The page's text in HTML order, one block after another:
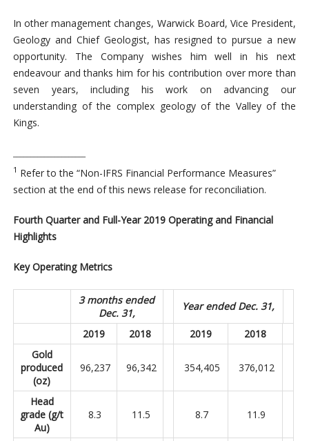
In other management changes, Warwick Board, Vice President,
Geology and Chief Geologist, has resigned to pursue a new
opportunity. The Company wishes him well in his next
endeavour and thanks him for his contribution over more than
seven years, including his work on advancing our
understanding of the complex geology of the Valley of the
Kings.
1 Refer to the “Non-IFRS Financial Performance Measures”
section at the end of this news release for reconciliation.
Fourth Quarter and Full-Year 2019 Operating and Financial
Highlights
Key Operating Metrics
3 months ended
Dec. 31,
Year ended Dec. 31,
2019 2018 2019
2018
Gold
produced
(oz)
96,237 96,342 354,405 376,012
Head
grade (g/t
Au)
8.3 11.5 8.7 11.9